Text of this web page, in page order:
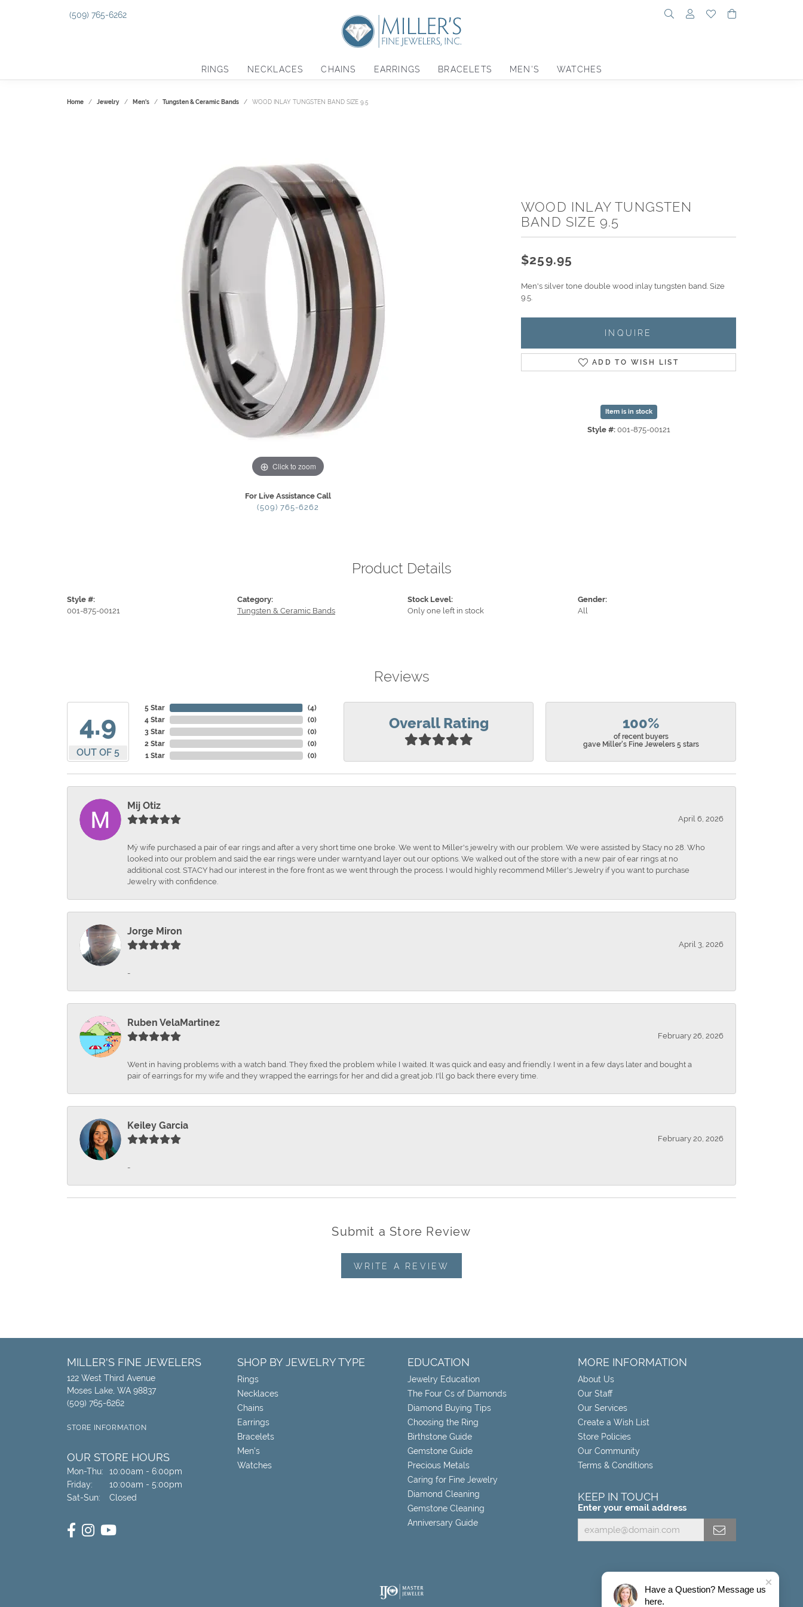
(509) 765-6262 Toggle Search Menu
Toggle My Account Menu
Toggle My Wishlist
RINGS NECKLACES CHAINS EARRINGS BRACELETS MEN'S WATCHES
Home Jewelry Men's Tungsten & Ceramic Bands WOOD INLAY TUNGSTEN BAND SIZE 9.5
Click to zoom
For Live Assistance Call
(509) 765-6262
WOOD INLAY TUNGSTEN
BAND SIZE 9.5
$259.95
Men's silver tone double wood inlay tungsten band. Size
9.5.
INQUIRE
ADD TO WISH LIST
Item is in stock
Style #: 001-875-00121
Product Details
Style #:
001-875-00121
Category:
Tungsten & Ceramic Bands
Stock Level:
Only one left in stock
Gender:
All
Reviews
4.9
OUT OF 5
5 Star
4 Star
3 Star
2 Star
1 Star
(4)
(0)
(0)
(0)
(0)
Overall Rating 100%
of recent buyers
gave Miller's Fine Jewelers 5 stars
Mij Otiz
April 6, 2026
Mÿ wife purchased a pair of ear rings and after a very short time one broke. We went to Miller's jewelry with our problem. We were assisted by Stacy no 28. Who
looked into our problem and said the ear rings were under warnty.and layer out our options. We walked out of the store with a new pair of ear rings at no
additional cost. STACY had our interest in the fore front as we went through the process. I would highly recommend Miller's Jewelry if you want to purchase
Jewelry with confidence.
Jorge Miron
April 3, 2026
-
Ruben VelaMartinez
February 26, 2026
Went in having problems with a watch band. They fixed the problem while I waited. It was quick and easy and friendly. I went in a few days later and bought a
pair of earrings for my wife and they wrapped the earrings for her and did a great job. I'll go back there every time.
Keiley Garcia
February 20, 2026
-
Submit a Store Review
WRITE A REVIEW
MILLER'S FINE JEWELERS
122 West Third Avenue
Moses Lake, WA 98837
(509) 765-6262
STORE INFORMATION
OUR STORE HOURS
Mon-Thu: Monday - Thursday:
10:00am - 6:00pm
Friday:
10:00am - 5:00pm
Sat-Sun: Saturday - Sunday:
Closed
SHOP BY JEWELRY TYPE
Rings
Necklaces
Chains
Earrings
Bracelets
Men's
Watches
EDUCATION
Jewelry Education
The Four Cs of Diamonds
Diamond Buying Tips
Choosing the Ring
Birthstone Guide
Gemstone Guide
Precious Metals
Caring for Fine Jewelry
Diamond Cleaning
Gemstone Cleaning
Anniversary Guide
MORE INFORMATION
About Us
Our Staff
Our Services
Create a Wish List
Store Policies
Our Community
Terms & Conditions
KEEP IN TOUCH
Enter your email address
Have a Question? Message us
here.